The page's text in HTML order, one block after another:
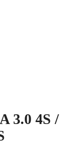
3.0 4S /